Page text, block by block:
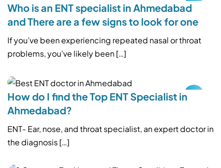
Who is an ENT specialist in Ahmedabad
and There are a few signs to look for one
If you’ve been experiencing repeated nasal or throat
problems, you’ve likely been […]
How do I find the Top ENT Specialist in
Ahmedabad?
ENT- Ear, nose, and throat specialist, an expert doctor in
the diagnosis […]